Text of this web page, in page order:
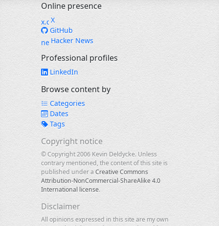
Online presence
X
GitHub
Hacker News
Professional profiles
LinkedIn
Browse content by
Categories
Dates
Tags
Copyright notice
© Copyright 2006 Kevin Deldycke. Unless
contrary mentioned, the content of this site is
published under a Creative Commons
Attribution-NonCommercial-ShareAlike 4.0
International license.
Disclaimer
All opinions expressed in this site are my own